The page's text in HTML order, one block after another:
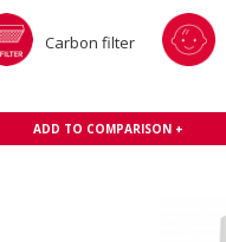
Carbon filter
ADD TO COMPARISON +